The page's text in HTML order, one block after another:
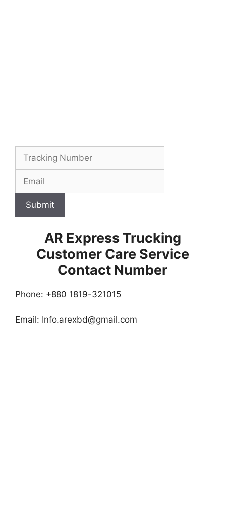
Submit
AR Express Trucking
Customer Care Service
Contact Number
Phone: +880 1819-321015
Email: Info.arexbd@gmail.com